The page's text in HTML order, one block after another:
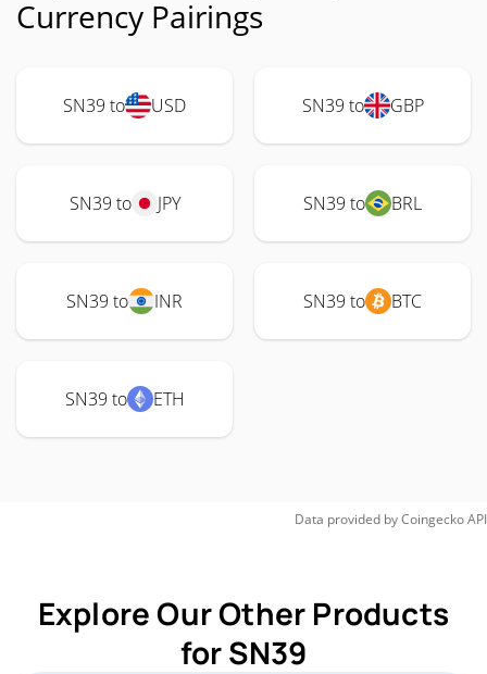
Currency Pairings
SN39 to USD SN39 to GBP
SN39 to JPY SN39 to BRL
SN39 to INR SN39 to BTC
SN39 to ETH
Data provided byCoingeckoAPI
Explore Our Other Products
for SN39